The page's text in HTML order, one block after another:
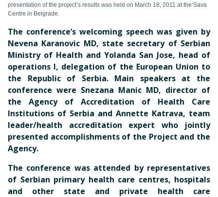
presentation of the project’s results was held on March 18, 2011 at the Sava
Centre in Belgrade.
The conference’s welcoming speech was given by
Nevena Karanovic MD, state secretary of Serbian
Ministry of Health and Yolanda San Jose, head of
operations I, delegation of the European Union to
the Republic of Serbia. Main speakers at the
conference were Snezana Manic MD, director of
the Agency of Accreditation of Health Care
Institutions of Serbia and Annette Katrava, team
leader/health accreditation expert who jointly
presented accomplishments of the Project and the
Agency.
The conference was attended by representatives
of Serbian primary health care centres, hospitals
and other state and private health care